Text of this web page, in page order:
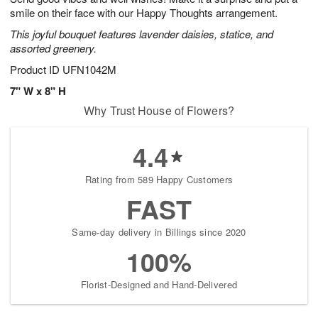
smile on their face with our Happy Thoughts arrangement.
This joyful bouquet features lavender daisies, statice, and
assorted greenery.
Product ID UFN1042M
7" W x 8" H
0
s
Why Trust House of Flowers?
4.4
Rating from 589 Happy Customers
FAST
Same-day delivery in Billings since 2020
100%
Florist-Designed and Hand-Delivered